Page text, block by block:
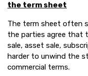
the term sheet
The term sheet often
the parties agree that
sale, asset sale,
harder to unwind the
commercial terms.